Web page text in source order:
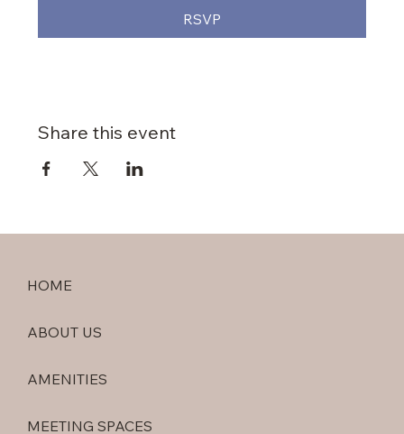
RSVP
Share this event
HOME
ABOUT US
AMENITIES
MEETING SPACES